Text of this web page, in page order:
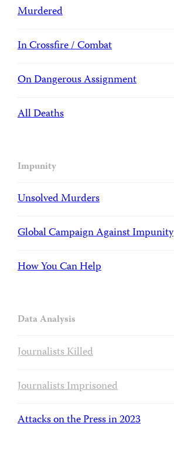
Murdered
In Crossfire / Combat
On Dangerous Assignment
All Deaths
Impunity
Unsolved Murders
Global Campaign Against Impunity
How You Can Help
Data Analysis
Journalists Killed
Journalists Imprisoned
Attacks on the Press in 2023